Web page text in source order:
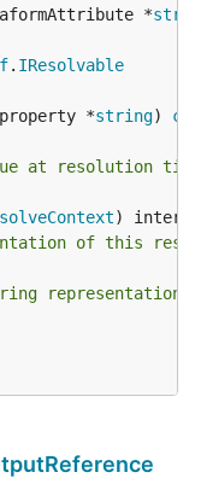
*
. IResolvable
*
string)
at resolution
of this
representation.